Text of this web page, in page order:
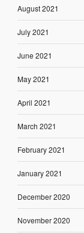
August 2021
July 2021
June 2021
May 2021
April 2021
March 2021
February 2021
January 2021
December 2020
November 2020